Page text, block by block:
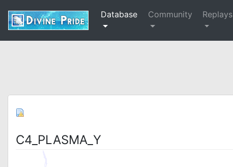
Database Community Replays
C4_PLASMA_Y